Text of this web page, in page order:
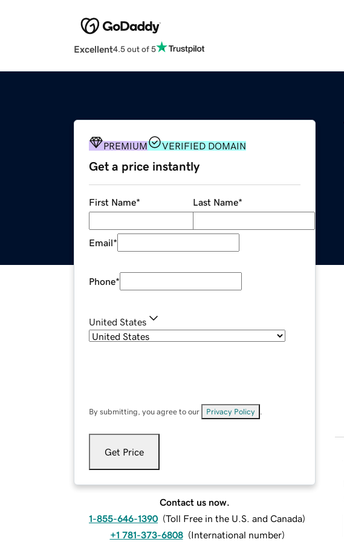
Excellent4.5 out of 5
PREMIUM VERIFIED DOMAIN
Get a price instantly
First Name* Last Name*
Email*
Phone*
United States
By submitting, you agree to our Privacy Policy
Get Price
Contact us now.
1-855-646-1390 (Toll Free in the U.S. and Canada)
+1 781-373-6808 (International number)